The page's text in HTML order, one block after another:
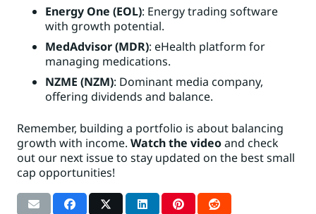
Energy One (EOL): Energy trading software
with growth potential.
MedAdvisor (MDR): eHealth platform for
managing medications.
NZME (NZM): Dominant media company,
offering dividends and balance.
Remember, building a portfolio is about balancing
growth with income. Watch the videoand check
out our next issue to stay updated on the best small
cap opportunities!